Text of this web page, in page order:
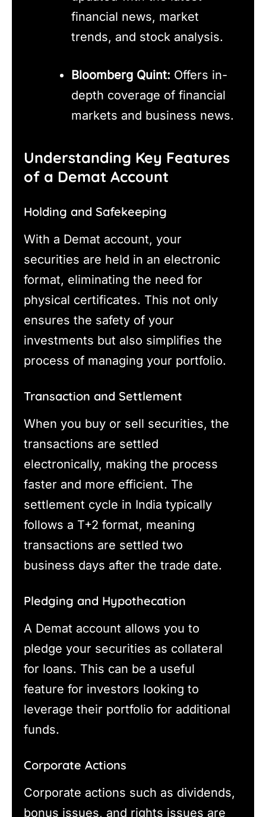
financial news, market
trends, and stock analysis.
Bloomberg Quint: Offers in-
depth coverage of financial
markets and business news.
Understanding Key Features
of a Demat Account
Holding and Safekeeping
With a Demat account, your
securities are held in an electronic
format, eliminating the need for
physical certificates. This not only
ensures the safety of your
investments but also simplifies the
process of managing your portfolio.
Transaction and Settlement
When you buy or sell securities, the
transactions are settled
electronically, making the process
faster and more efficient. The
settlement cycle in India typically
follows a T+2 format, meaning
transactions are settled two
business days after the trade date.
Pledging and Hypothecation
A Demat account allows you to
pledge your securities as collateral
for loans. This can be a useful
feature for investors looking to
leverage their portfolio for additional
funds.
Corporate Actions
Corporate actions such as dividends,
bonus issues, and rights issues are